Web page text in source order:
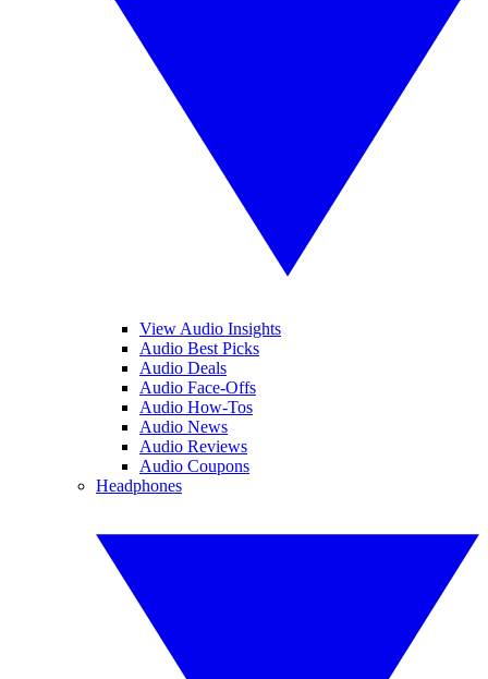
View Audio Insights
Audio Best Picks
Audio Deals
Audio Face-Offs
Audio How-Tos
Audio News
Audio Reviews
Audio Coupons
Headphones